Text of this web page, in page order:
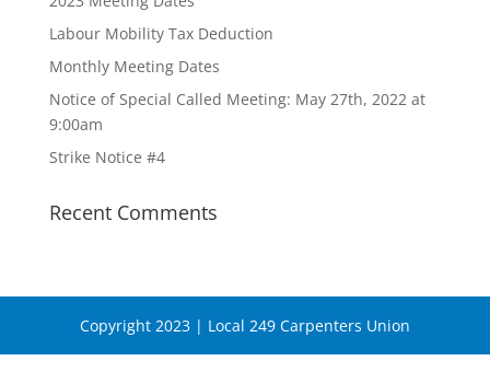
Labour Mobility Tax Deduction
Monthly Meeting Dates
Notice of Special Called Meeting: May 27th, 2022 at
9:00am
Strike Notice #4
Recent Comments
Copyright 2023 | Local 249 Carpenters Union